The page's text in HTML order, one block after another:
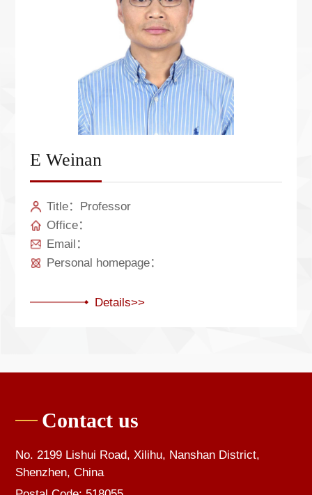
E Weinan
Title：Professor
Office：
Email：
Personal homepage：
Details>>
Contact us
No. 2199 Lishui Road, Xilihu, Nanshan District,
Shenzhen, China